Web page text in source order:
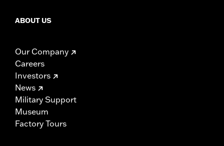
ABOUT US
Our Company
Careers
Investors
News
Military Support
Museum
Factory Tours